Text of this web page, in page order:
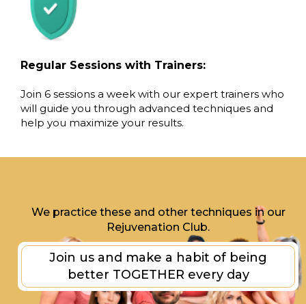
Regular Sessions with Trainers:
Join 6 sessions a week with our expert trainers who
will guide you through advanced techniques and
help you maximize your results.
We practice these and other techniques in our
Rejuvenation Club.
Join us and make a habit of being
better TOGETHER every day